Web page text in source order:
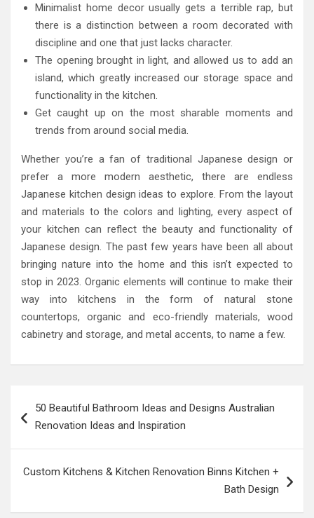
Minimalist home decor usually gets a terrible rap, but
there is a distinction between a room decorated with
discipline and one that just lacks character.
The opening brought in light, and allowed us to add an
island, which greatly increased our storage space and
functionality in the kitchen.
Get caught up on the most sharable moments and
trends from around social media.
Whether you’re a fan of traditional Japanese design or
prefer a more modern aesthetic, there are endless
Japanese kitchen design ideas to explore. From the layout
and materials to the colors and lighting, every aspect of
your kitchen can reflect the beauty and functionality of
Japanese design. The past few years have been all about
bringing nature into the home and this isn’t expected to
stop in 2023. Organic elements will continue to make their
way into kitchens in the form of natural stone
countertops, organic and eco-friendly materials, wood
cabinetry and storage, and metal accents, to name a few.
navigation
50 Beautiful Bathroom Ideas and Designs Australian
Renovation Ideas and Inspiration
Custom Kitchens & Kitchen Renovation Binns Kitchen +
Bath Design